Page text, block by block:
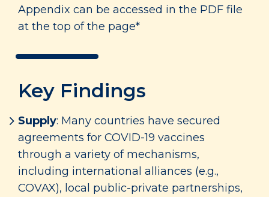
Appendix can be accessed in the PDF file
at the top of the page*
Key Findings
Supply: Many countries have secured
agreements for COVID-19 vaccines
through a variety of mechanisms,
including international alliances (e.g.,
COVAX), local public-private partnerships,